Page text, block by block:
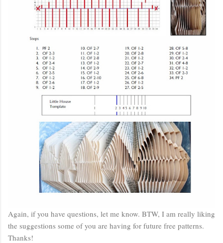
Again, if you have questions, let me know. BTW, I am really liking
the suggestions some of you are having for future free patterns.
Thanks!